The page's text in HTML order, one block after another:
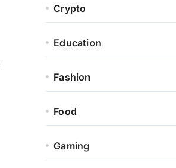
Crypto
Education
Fashion
Food
Gaming